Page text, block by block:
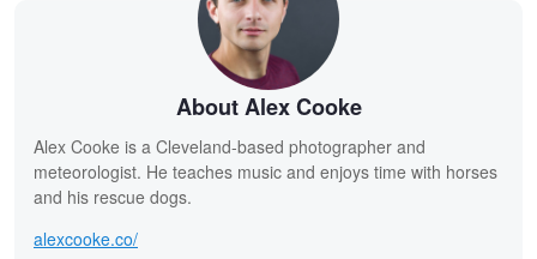
About Alex Cooke
Alex Cooke is a Cleveland-based photographer and
meteorologist. He teaches music and enjoys time with horses
and his rescue dogs.
alexcooke.co/